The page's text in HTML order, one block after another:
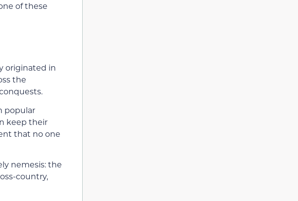
of these
originated in
the
popular
keep their
that no one
nemesis: the
country,